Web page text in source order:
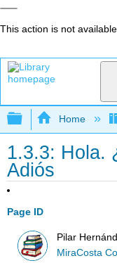
This action is not available.
Expand/
Home
1.3.3: Hola.
Adiós
Page ID
Pilar
MiraCosta